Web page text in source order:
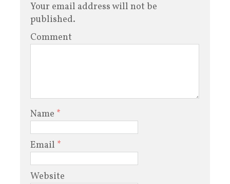
Your email address will not be
published.
Comment
Name *
Email *
Website